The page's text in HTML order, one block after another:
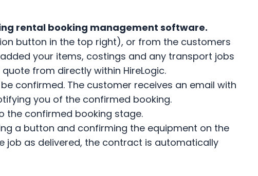
rental booking management software.
button in the top right), or from the customers
your items, costings and any transport jobs
from directly within HireLogic.
confirmed. The customer receives an email with
you of the confirmed booking.
the confirmed booking stage.
a button and confirming the equipment on the
job as delivered, the contract is automatically